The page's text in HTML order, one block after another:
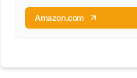
Amazon.com